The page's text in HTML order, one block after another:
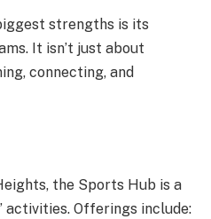
strengths is its
It isn’t just about
connecting, and
the Sports Hub is a
activities. Offerings include: